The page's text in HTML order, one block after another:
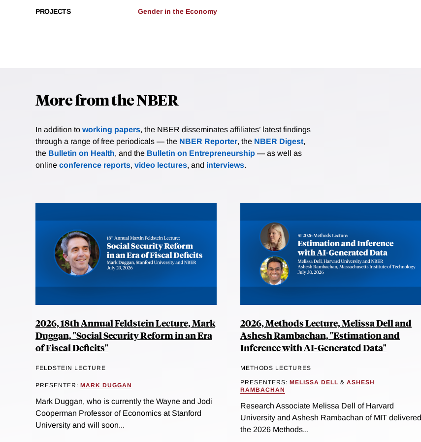
PROJECTS Gender in the Economy
More from the NBER
In addition to working papers, the NBER disseminates affiliates’ latest findings
through a range of free periodicals — the NBER Reporter, the NBER Digest,
the Bulletin on Health, and the Bulletin on Entrepreneurship — as well as
online conference reports, video lectures, and interviews.
2026, 18th Annual Feldstein Lecture, Mark
Duggan, "Social Security Reform in an Era
of Fiscal Deficits"
FELDSTEIN LECTURE
PRESENTER: MARK DUGGAN
Mark Duggan, who is currently the Wayne and Jodi
Cooperman Professor of Economics at Stanford
University and will soon...
2026, Methods Lecture, Melissa Dell and
Ashesh Rambachan, "Estimation and
Inference with AI-Generated Data"
METHODS LECTURES
PRESENTERS: MELISSA DELL & ASHESH
RAMBACHAN
Research Associate Melissa Dell of Harvard
University and Ashesh Rambachan of MIT delivered
the 2026 Methods...